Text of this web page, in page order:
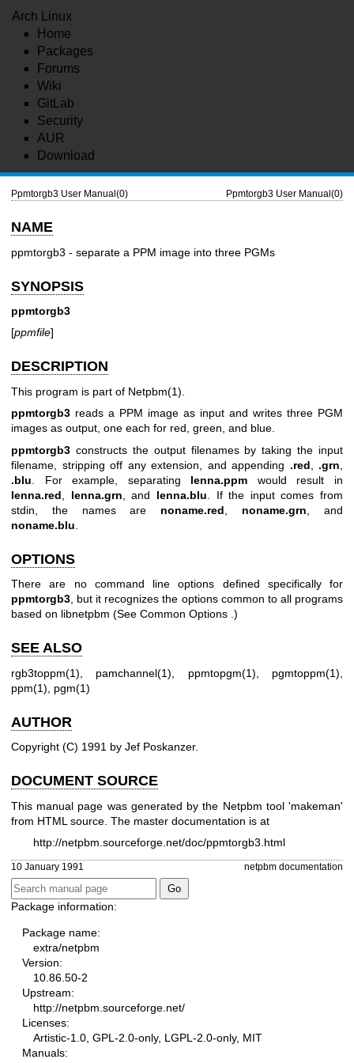
Arch Linux
Home
Packages
Forums
Wiki
GitLab
Security
AUR
Download
Ppmtorgb3 User Manual(0) Ppmtorgb3 User Manual(0)
NAME
ppmtorgb3 - separate a PPM image into three PGMs
SYNOPSIS
ppmtorgb3
[ppmfile]
DESCRIPTION
This program is part of Netpbm(1)
ppmtorgb3 reads a PPM image as input and writes three PGM
images as output, one each for red, green, and blue.
ppmtorgb3 constructs the output filenames by taking the input
filename, stripping off any extension, and appending .red .grn
.blu . For example, separating lenna.ppm would result in
lenna.red
lenna.grn , and lenna.blu . If the input comes from
stdin, the names are noname.red noname.grn , and
noname.blu
OPTIONS
There are no command line options defined specifically for
ppmtorgb3 , but it recognizes the options common to all programs
based on libnetpbm (See Common Options .)
SEE ALSO
rgb3toppm(1) pamchannel(1) ppmtopgm(1) pgmtoppm(1)
ppm(1)
pgm(1)
AUTHOR
Copyright (C) 1991 by Jef Poskanzer.
DOCUMENT SOURCE
This manual page was generated by the Netpbm tool 'makeman'
from HTML source. The master documentation is at
http://netpbm.sourceforge.net/doc/ppmtorgb3.html
10 January 1991 netpbm documentation
Package information:
Package name:
extra/netpbm
Version:
10.86.50-2
Upstream:
http://netpbm.sourceforge.net/
Licenses:
Artistic-1.0, GPL-2.0-only, LGPL-2.0-only, MIT
Manuals: